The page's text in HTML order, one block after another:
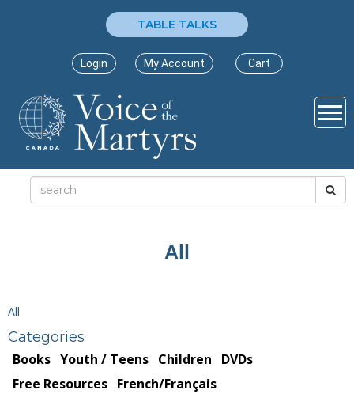
TABLE TALKS
Login My Account Cart
All
All
Categories
Books Youth / Teens Children
DVDs
Free Resources French/Français